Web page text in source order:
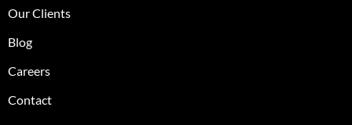
Our Clients
Blog
Careers
Contact